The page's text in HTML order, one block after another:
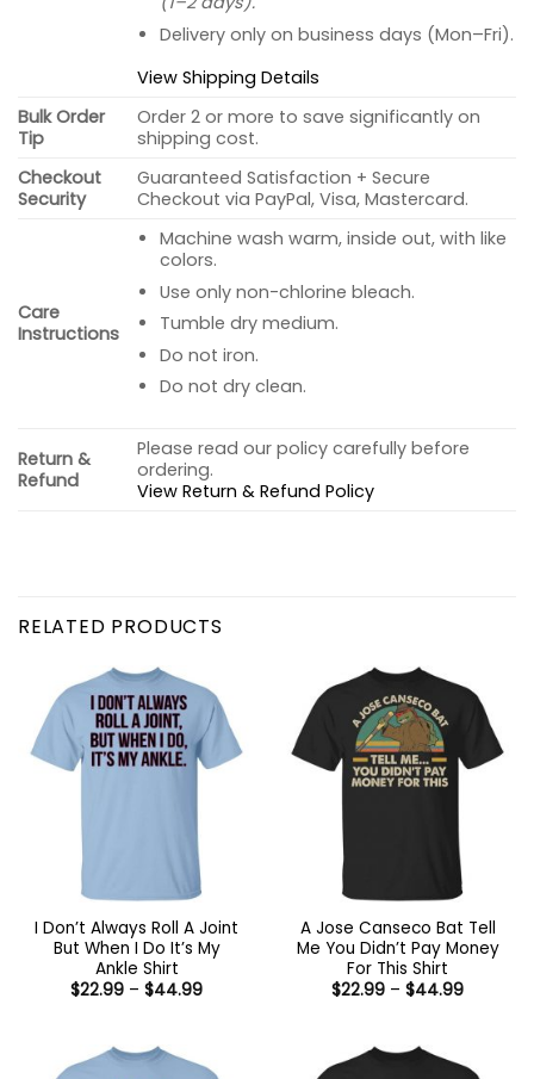
Delivery only on business days (Mon–Fri).
View Shipping Details
Bulk Order
Tip
Order 2 or more to save significantly on
shipping cost.
Checkout
Security
Guaranteed Satisfaction + Secure
Checkout via PayPal, Visa, Mastercard.
Care
Instructions
Machine wash warm, inside out, with like
colors.
Use only non-chlorine bleach.
Tumble dry medium.
Do not iron.
Do not dry clean.
Return &
Refund
Please read our policy carefully before
ordering.
View Return & Refund Policy
RELATED PRODUCTS
I Don’t Always Roll A Joint
But When I Do It’s My
Ankle Shirt
$22.99 – $44.99Price
A Jose Canseco Bat Tell
Me You Didn’t Pay Money
For This Shirt
$22.99 – $44.99Price